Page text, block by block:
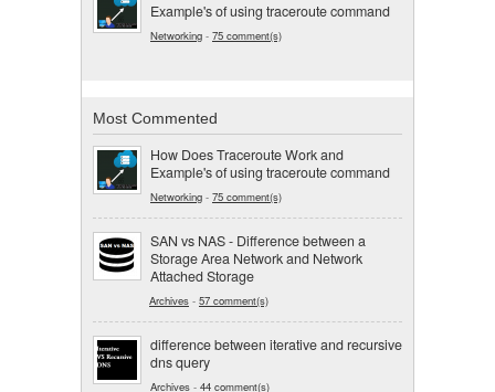
Example's of using traceroute command
Networking - 75 comment(s)
Most Commented
How Does Traceroute Work and
Example's of using traceroute command
Networking - 75 comment(s)
SAN vs NAS - Difference between a
Storage Area Network and Network
Attached Storage
Archives - 57 comment(s)
difference between iterative and recursive
dns query
Archives - 44 comment(s)